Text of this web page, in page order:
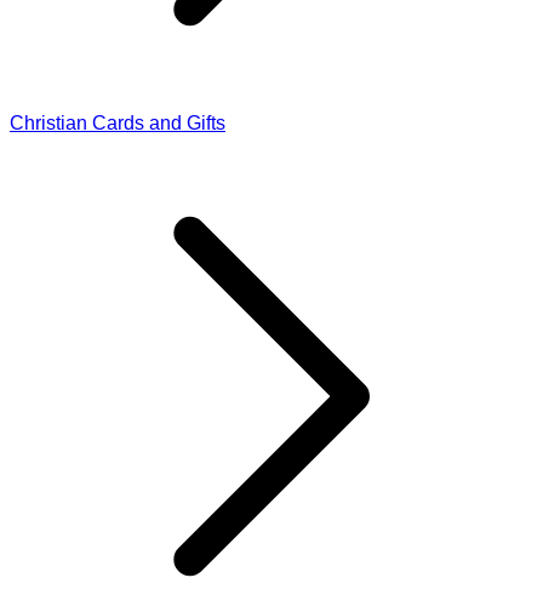
Christian Cards and Gifts